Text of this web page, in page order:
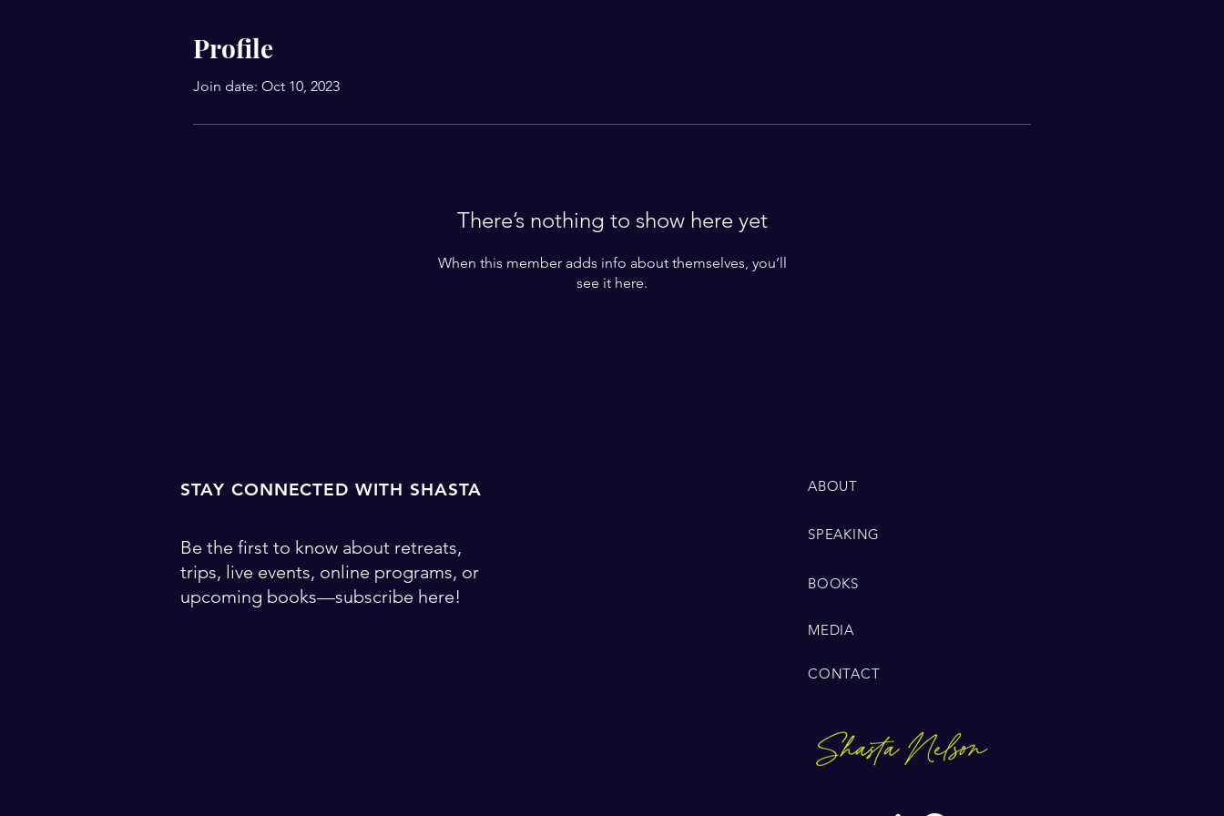
Profile
Join date: Oct 10, 2023
There’s nothing to show here yet
When this member adds info about themselves, you’ll
see it here.
STAY CONNECTED WITH SHASTA
Be the first to know about retreats,
trips, live events, online programs, or
upcoming books—subscribe here!
ABOUT
SPEAKING
BOOKS
MEDIA
CONTACT